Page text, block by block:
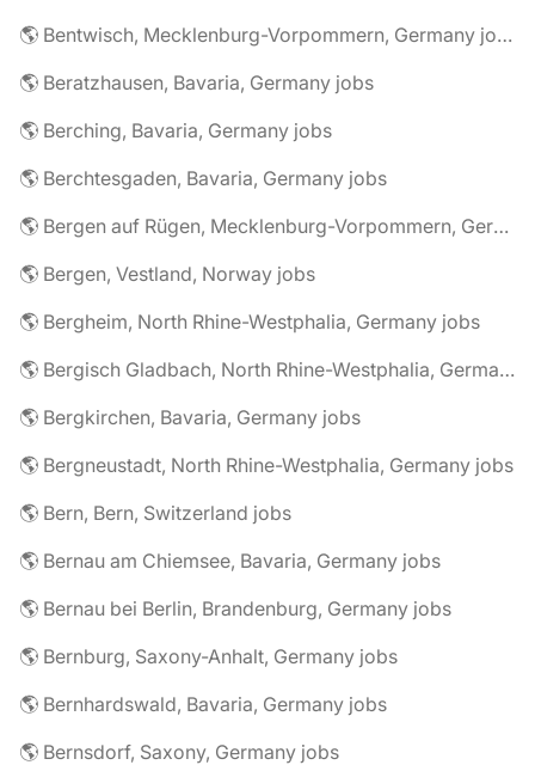
🌎 Bentwisch, Mecklenburg-Vorpommern, Germany jobs
🌎 Beratzhausen, Bavaria, Germany jobs
🌎 Berching, Bavaria, Germany jobs
🌎 Berchtesgaden, Bavaria, Germany jobs
🌎 Bergen auf Rügen, Mecklenburg-Vorpommern, Germany jobs
🌎 Bergen, Vestland, Norway jobs
🌎 Bergheim, North Rhine-Westphalia, Germany jobs
🌎 Bergisch Gladbach, North Rhine-Westphalia, Germany jobs
🌎 Bergkirchen, Bavaria, Germany jobs
🌎 Bergneustadt, North Rhine-Westphalia, Germany jobs
🌎 Bern, Bern, Switzerland jobs
🌎 Bernau am Chiemsee, Bavaria, Germany jobs
🌎 Bernau bei Berlin, Brandenburg, Germany jobs
🌎 Bernburg, Saxony-Anhalt, Germany jobs
🌎 Bernhardswald, Bavaria, Germany jobs
🌎 Bernsdorf, Saxony, Germany jobs